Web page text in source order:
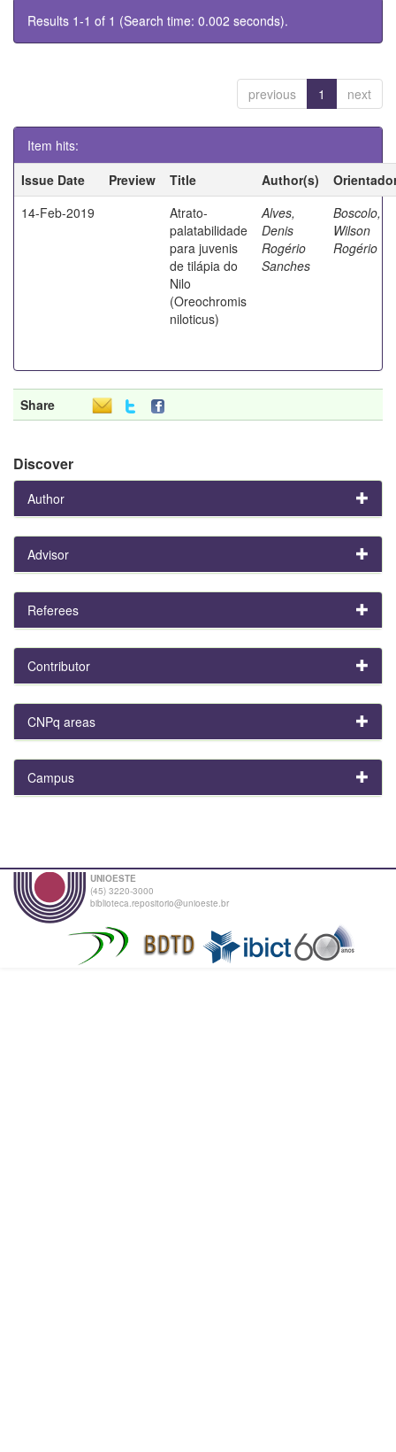
Results 1-1 of 1 (Search time: 0.002 seconds).
previous 1 next
Item hits:
Issue Date
Preview Title Author(s)
14-Feb-2019
Atrato-
palatabilidade
para juvenis
de tilápia do
Nilo
(Oreochromis
niloticus)
Alves,
Denis
Rogério
Sanches
Boscolo,
Wilson
Rogério
Share
Discover
Author
Advisor
Referees
Contributor
CNPq areas
Campus
UNIOESTE
(45) 3220-3000
biblioteca.repositorio@unioeste.br